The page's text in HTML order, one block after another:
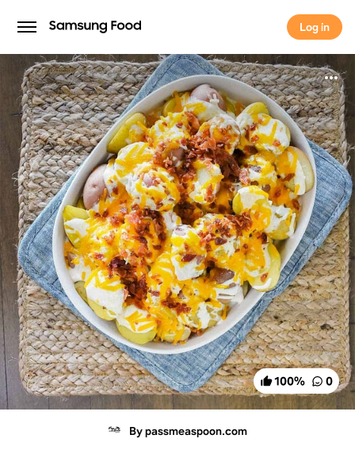
Log in
Log in
100% 0
By passmeaspoon.com